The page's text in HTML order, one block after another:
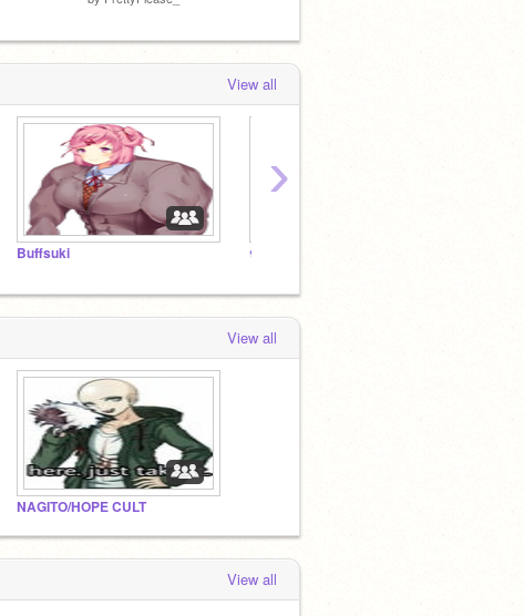
View all
Buffsuki ❀
›
View all
NAGITO/HOPE CULT
View all